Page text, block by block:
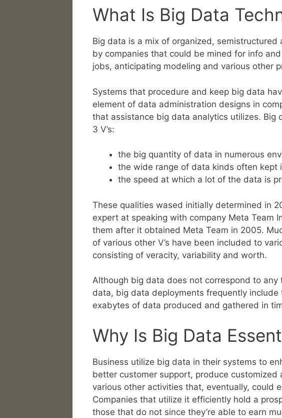
What Is Big Data
Big data is a mix of organized,
by companies that could be mined for info
jobs, anticipating modeling and various other
Systems that procedure and keep big data
element of data administration designs in
that assistance big data analytics utilizes. Big
3 V’s:
the big quantity of data in numerous
the wide range of data kinds often kept
the speed at which a lot of the data is
These qualities wased initially determined in
expert at speaking with company Meta Team
them after it obtained Meta Team in 2005.
of various other V’s have been included to
consisting of veracity, variability and worth.
Although big data does not correspond to
data, big data deployments frequently
exabytes of data produced and gathered in
Why Is Big Data
Business utilize big data in their systems to
better customer support, produce customized
various other activities that, eventually, could
Companies that utilize it efficiently hold a
those that do not since they’re able to earn